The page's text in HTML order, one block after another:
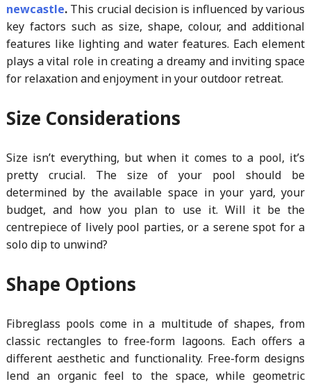
newcastle.This crucial decision is influenced by various
key factors such as size, shape, colour, and additional
features like lighting and water features. Each element
plays a vital role in creating a dreamy and inviting space
for relaxation and enjoyment in your outdoor retreat.
Size Considerations
Size isn’t everything, but when it comes to a pool, it’s
pretty crucial. The size of your pool should be
determined by the available space in your yard, your
budget, and how you plan to use it. Will it be the
centrepiece of lively pool parties, or a serene spot for a
solo dip to unwind?
Shape Options
Fibreglass pools come in a multitude of shapes, from
classic rectangles to free-form lagoons. Each offers a
different aesthetic and functionality. Free-form designs
lend an organic feel to the space, while geometric